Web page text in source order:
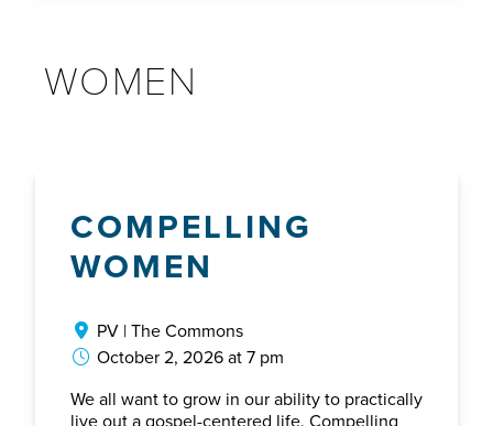
WOMEN
COMPELLING
WOMEN
PV | The Commons
October 2, 2026 at 7 pm
We all want to grow in our ability to practically
live out a gospel-centered life. Compelling